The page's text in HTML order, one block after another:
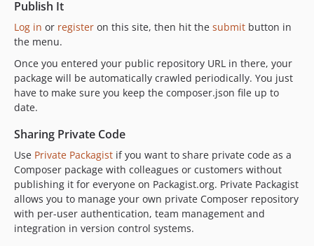
Publish It
Log in or register on this site, then hit the submit button in
the menu.
Once you entered your public repository URL in there, your
package will be automatically crawled periodically. You just
have to make sure you keep the composer.json file up to
date.
Sharing Private Code
Use Private Packagist if you want to share private code as a
Composer package with colleagues or customers without
publishing it for everyone on Packagist.org. Private Packagist
allows you to manage your own private Composer repository
with per-user authentication, team management and
integration in version control systems.